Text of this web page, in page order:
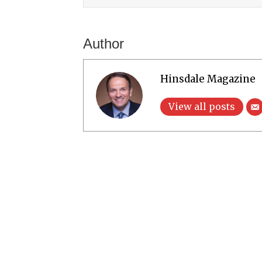
Author
Hinsdale Magazine
View all posts